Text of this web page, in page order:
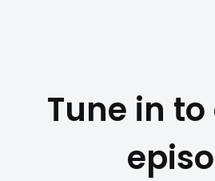
Tune in